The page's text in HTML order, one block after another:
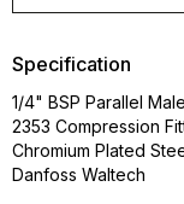
Specification
1/4" BSP Parallel
2353 Compression
Chromium Plated
Danfoss Waltech